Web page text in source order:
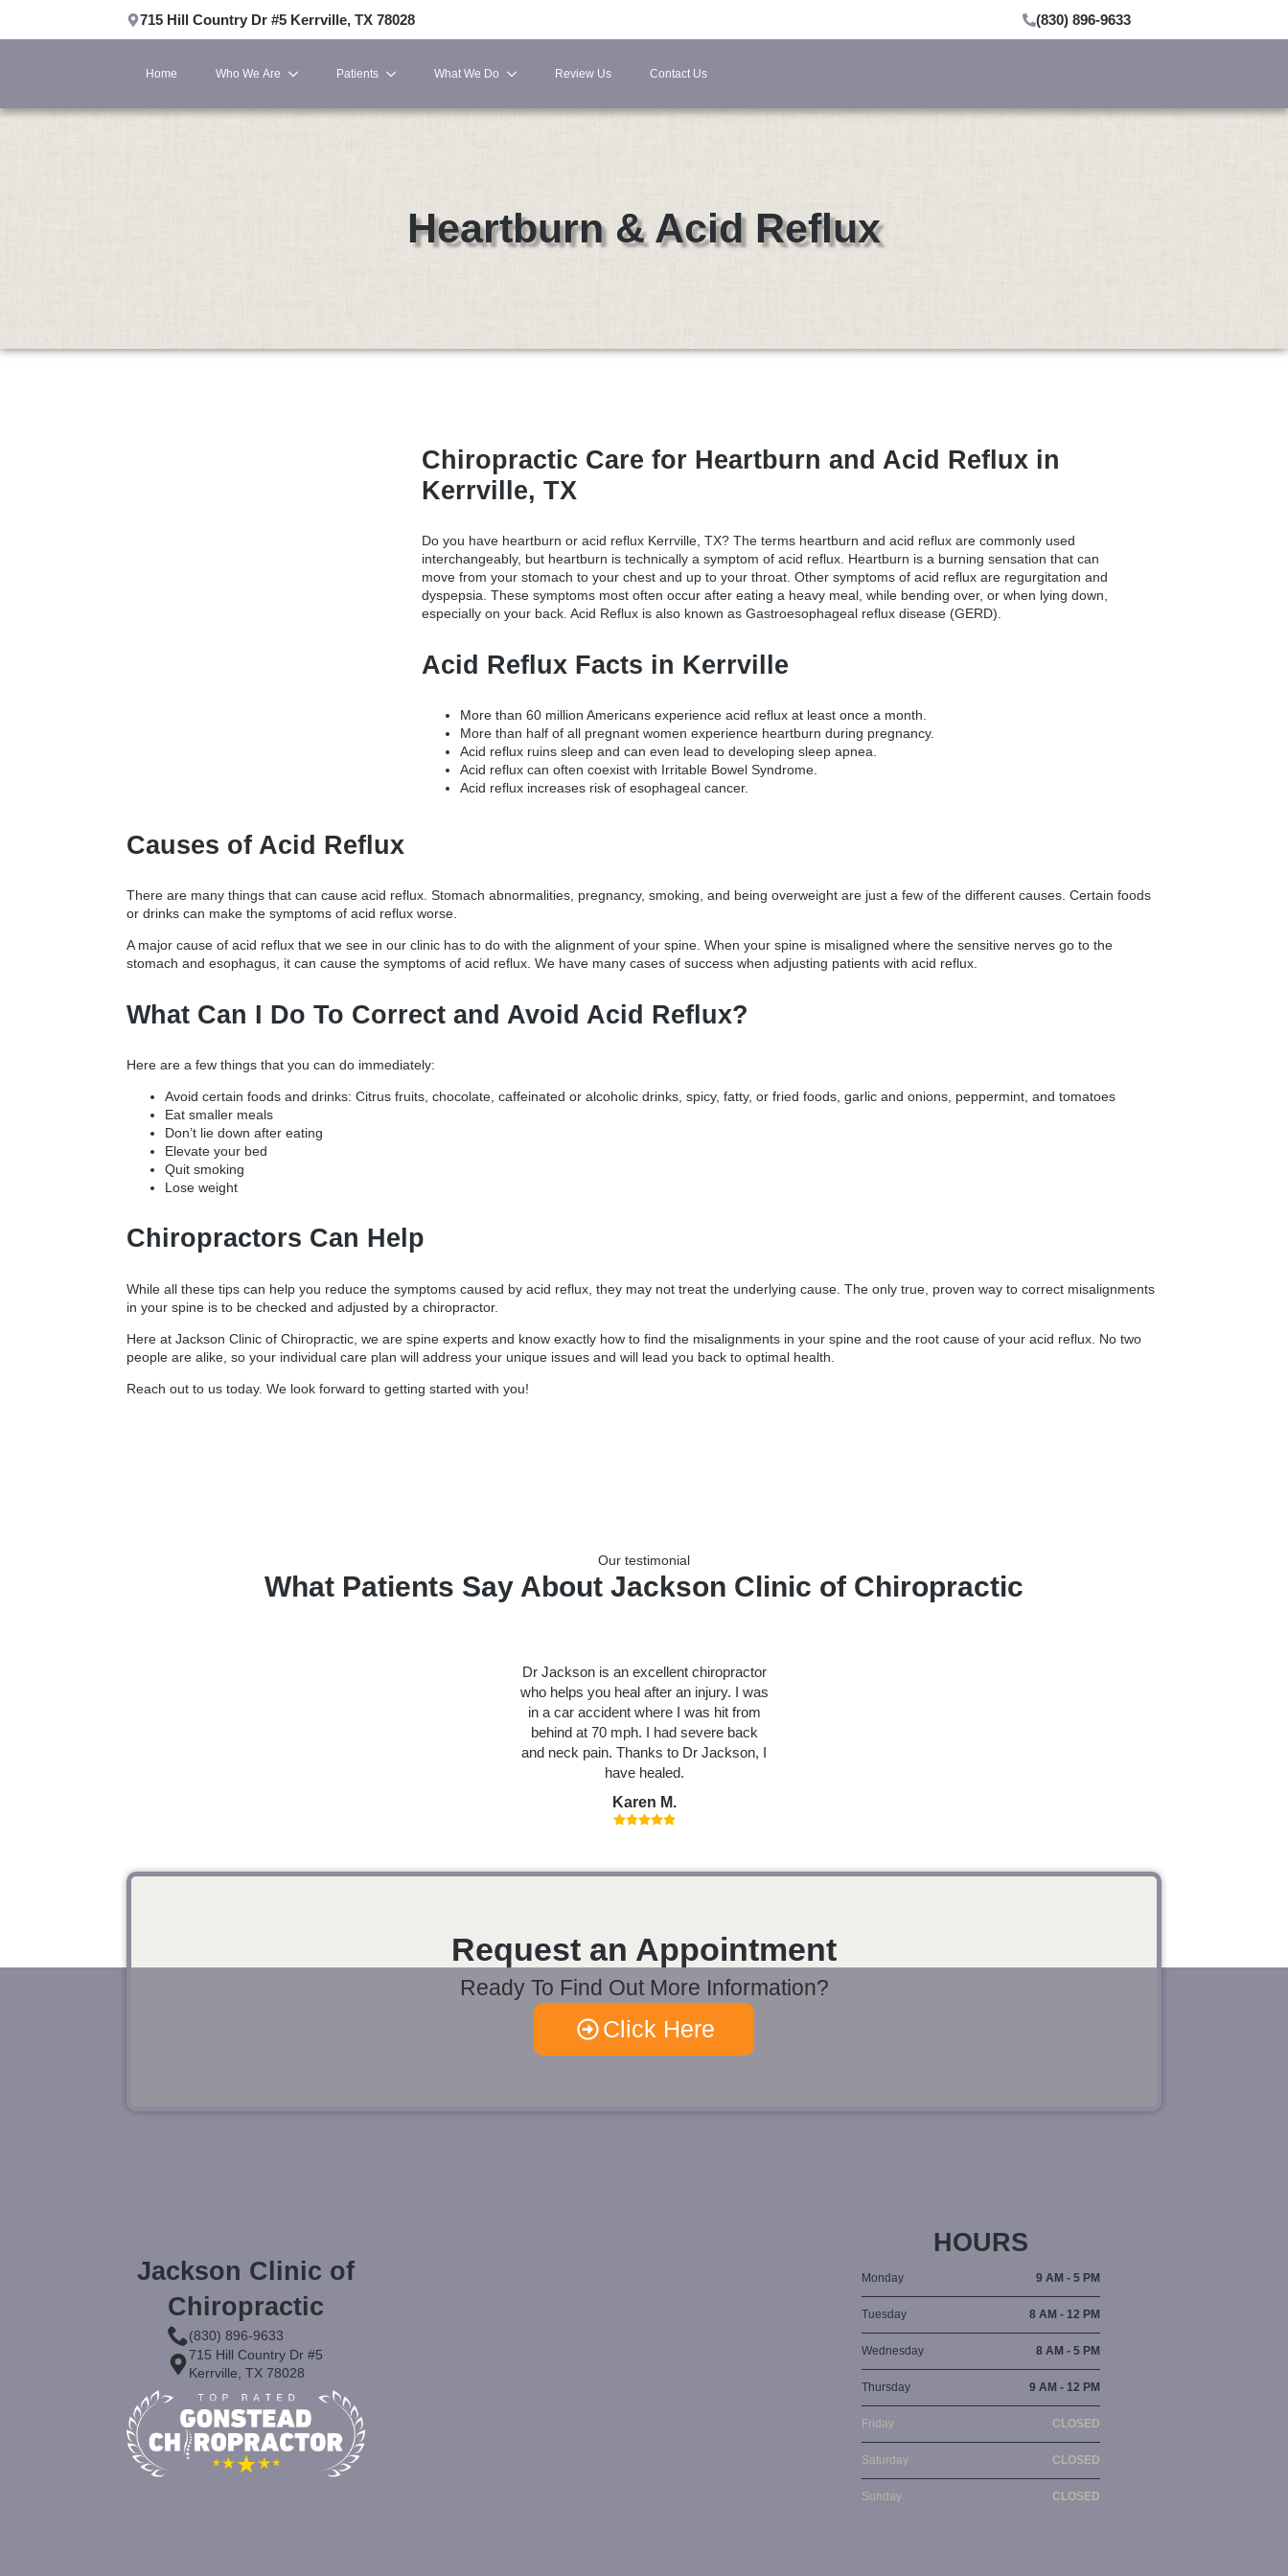
715 Hill Country Dr #5 Kerrville, TX 78028 (830) 896-9633
Home Who We Are Patients What We Do Review Us Contact Us
Heartburn & Acid Reflux
Chiropractic Care for Heartburn and Acid Reflux in
Kerrville, TX
Do you have heartburn or acid reflux Kerrville, TX? The terms heartburn and acid reflux are commonly used
interchangeably, but heartburn is technically a symptom of acid reflux. Heartburn is a burning sensation that can
move from your stomach to your chest and up to your throat. Other symptoms of acid reflux are regurgitation and
dyspepsia. These symptoms most often occur after eating a heavy meal, while bending over, or when lying down,
especially on your back. Acid Reflux is also known as Gastroesophageal reflux disease (GERD).
Acid Reflux Facts in Kerrville
More than 60 million Americans experience acid reflux at least once a month.
More than half of all pregnant women experience heartburn during pregnancy.
Acid reflux ruins sleep and can even lead to developing sleep apnea.
Acid reflux can often coexist with Irritable Bowel Syndrome.
Acid reflux increases risk of esophageal cancer.
Causes of Acid Reflux
There are many things that can cause acid reflux. Stomach abnormalities, pregnancy, smoking, and being overweight are just a few of the different causes. Certain foods
or drinks can make the symptoms of acid reflux worse.
A major cause of acid reflux that we see in our clinic has to do with the alignment of your spine. When your spine is misaligned where the sensitive nerves go to the
stomach and esophagus, it can cause the symptoms of acid reflux. We have many cases of success when adjusting patients with acid reflux.
What Can I Do To Correct and Avoid Acid Reflux?
Here are a few things that you can do immediately:
Avoid certain foods and drinks: Citrus fruits, chocolate, caffeinated or alcoholic drinks, spicy, fatty, or fried foods, garlic and onions, peppermint, and tomatoes
Eat smaller meals
Don’t lie down after eating
Elevate your bed
Quit smoking
Lose weight
Chiropractors Can Help
While all these tips can help you reduce the symptoms caused by acid reflux, they may not treat the underlying cause. The only true, proven way to correct misalignments
in your spine is to be checked and adjusted by a chiropractor.
Here at Jackson Clinic of Chiropractic, we are spine experts and know exactly how to find the misalignments in your spine and the root cause of your acid reflux. No two
people are alike, so your individual care plan will address your unique issues and will lead you back to optimal health.
Reach out to us today. We look forward to getting started with you!
Our testimonial
What Patients Say About Jackson Clinic of Chiropractic
Dr Jackson is an excellent chiropractor
who helps you heal after an injury. I was
in a car accident where I was hit from
behind at 70 mph. I had severe back
and neck pain. Thanks to Dr Jackson, I
have healed.
Karen M.
Request an Appointment
Ready To Find Out More Information?
Click Here
Jackson Clinic of
Chiropractic
(830) 896-9633
715 Hill Country Dr #5
Kerrville, TX 78028
HOURS
Monday 9 AM - 5 PM
Tuesday 8 AM - 12 PM
Wednesday 8 AM - 5 PM
Thursday 9 AM - 12 PM
Friday CLOSED
Saturday CLOSED
Sunday CLOSED